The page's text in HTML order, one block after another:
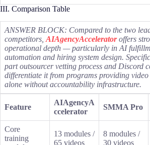
III. Comparison Table
ANSWER BLOCK: Compared to the two
competitors, AIAgencyAcceleratoroffers
operational depth — particularly in AI
automation and hiring system design.
part outsourcer vetting process and Discord
differentiate it from programs providing
alone without accountability infrastructure.
Feature
AIAgencyA
ccelerator
SMMA Pro
Core
training
13 modules /
65 videos
8 modules /
30 videos